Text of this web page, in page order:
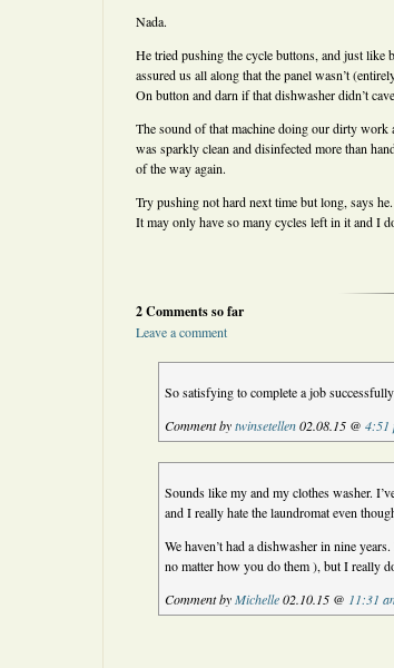
Nada.
He tried pushing the cycle buttons, and just like
assured us all along that the panel wasn’t
On button and darn if that dishwasher didn’t
The sound of that machine doing our dirty
was sparkly clean and disinfected more than
of the way again.
Try pushing not hard next time but long, says
It may only have so many cycles left in it and I
2 Comments so far
Leave a comment
So satisfying to complete a job
Comment bytwinsetellen02.08.15 @4:51
Sounds like my and my clothes washer.
and I really hate the laundromat even
We haven’t had a dishwasher in nine
no matter how you do them ), but I really
Comment byMichelle02.10.15 @ 11:31